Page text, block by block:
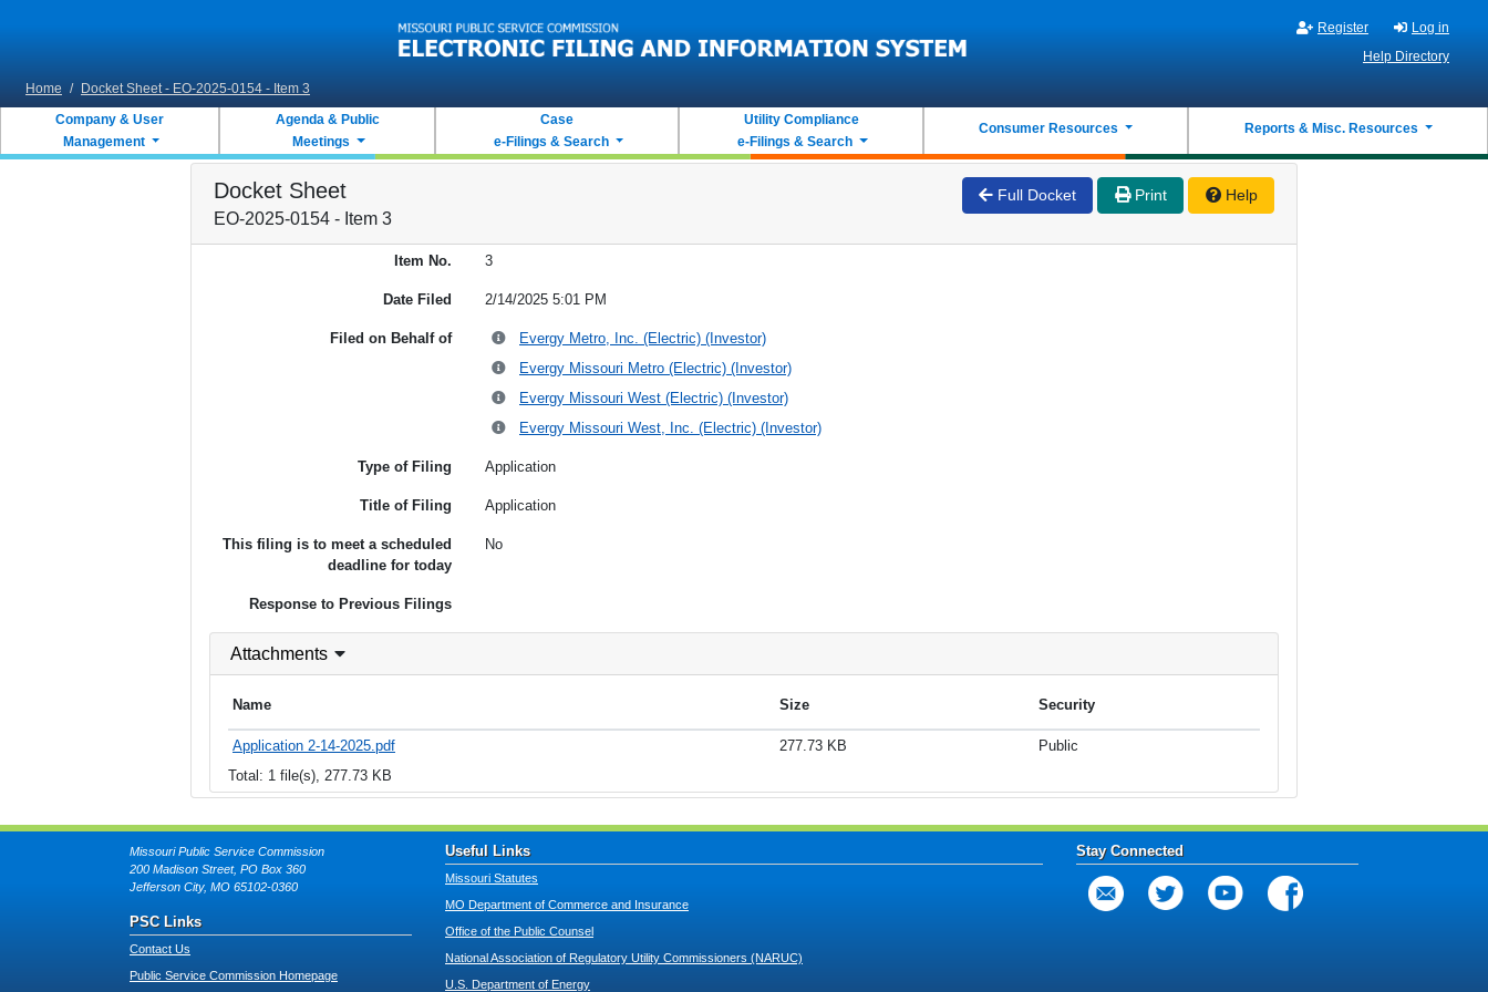
Register
Log in
Help Directory
Home / Docket Sheet - EO-2025-0154 - Item 3
Company & User
Management
Agenda & Public
Meetings
Case
e-Filings & Search
Utility Compliance
e-Filings & Search
Consumer Resources Reports & Misc. Resources
Docket Sheet
EO-2025-0154 - Item 3
Full Docket Print Help
Item No. 3
Date Filed 2/14/2025 5:01 PM
Filed on Behalf of
Evergy Metro, Inc. (Electric) (Investor)
Evergy Missouri Metro (Electric) (Investor)
Evergy Missouri West (Electric) (Investor)
Evergy Missouri West, Inc. (Electric) (Investor)
Type of Filing Application
Title of Filing Application
This filing is to meet a scheduled
deadline for today
No
Response to Previous Filings
Attachments
Name Size Security
Application 2-14-2025.pdf 277.73 KB
Public
Total: 1 file(s), 277.73 KB
Missouri Public Service Commission
200 Madison Street, PO Box 360
Jefferson City, MO 65102-0360
PSC Links
Contact Us
Public Service Commission Homepage
Useful Links
Missouri Statutes
MO Department of Commerce and Insurance
Office of the Public Counsel
National Association of Regulatory Utility Commissioners (NARUC)
U.S. Department of Energy
Stay Connected